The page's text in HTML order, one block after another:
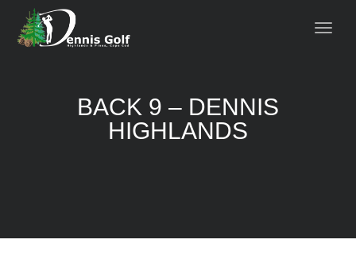
BACK 9 – DENNIS
HIGHLANDS